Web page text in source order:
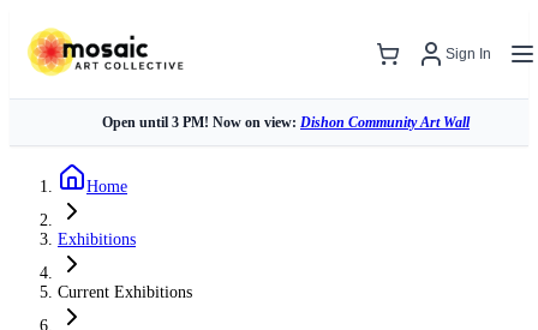
Sign In
Open until 3 PM! Now on view: Dishon Community Art Wall
Home
Exhibitions
Current Exhibitions